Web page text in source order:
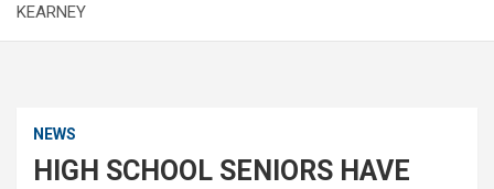
KEARNEY
NEWS
HIGH SCHOOL SENIORS HAVE